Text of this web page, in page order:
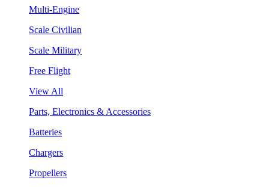
Multi-Engine
Scale Civilian
Scale Military
Free Flight
View All
Parts, Electronics & Accessories
Batteries
Chargers
Propellers